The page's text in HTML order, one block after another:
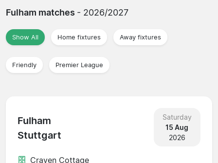
Fulham matches - 2026/2027
Show All Home fixtures Away fixtures
Friendly Premier League
Fulham
Stuttgart
Saturday
15 Aug
2026
Craven Cottage